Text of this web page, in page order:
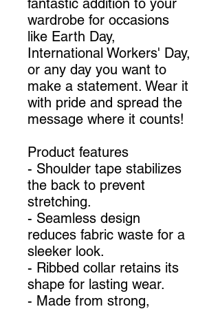
wardrobe for occasions
like Earth Day,
International Workers' Day,
or any day you want to
make a statement. Wear it
with pride and spread the
message where it counts!
Product features
- Shoulder tape stabilizes
the back to prevent
stretching.
- Seamless design
reduces fabric waste for a
sleeker look.
- Ribbed collar retains its
shape for lasting wear.
- Made from strong,